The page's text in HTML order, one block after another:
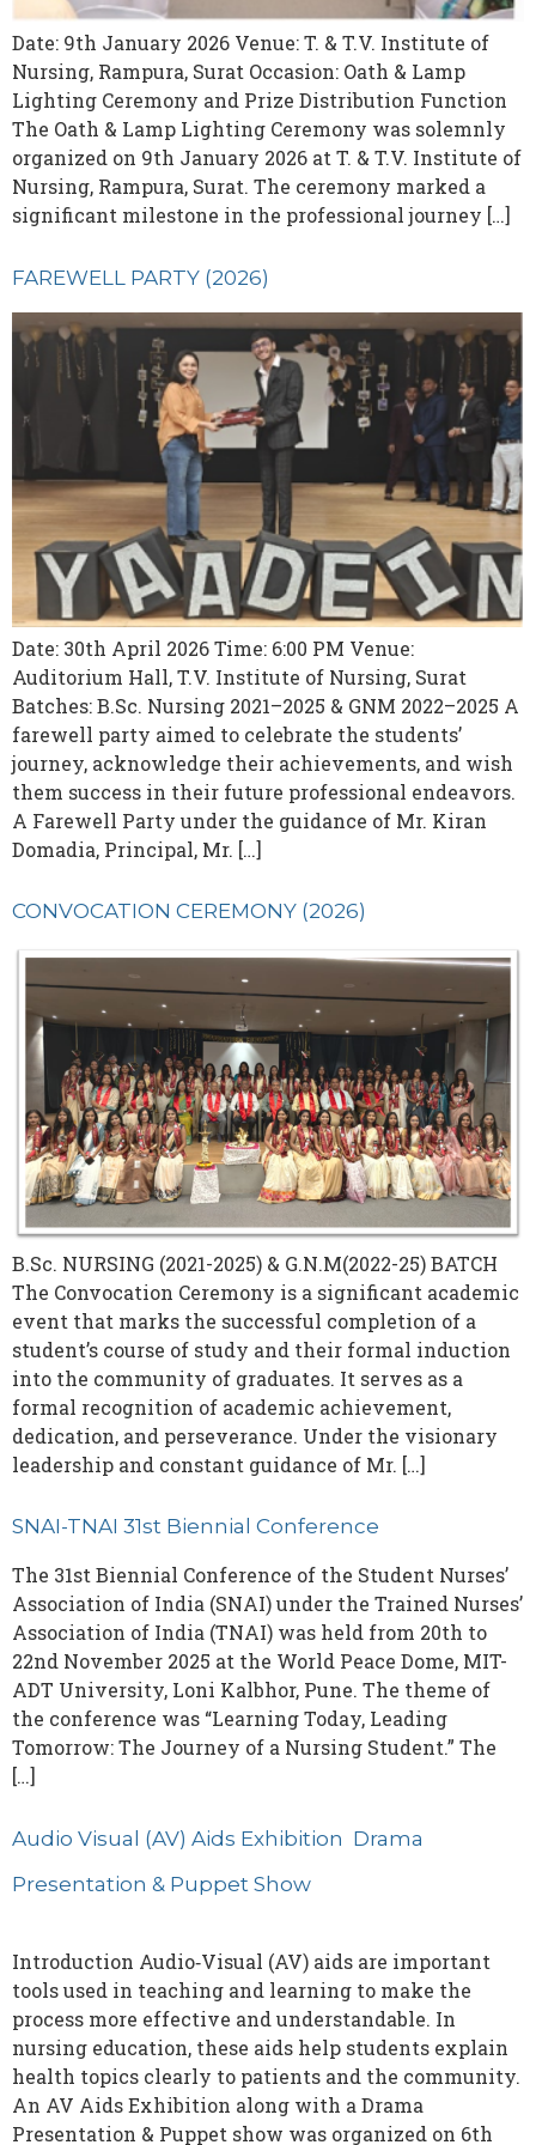
Date: 9th January 2026 Venue: T. & T.V. Institute of
Nursing, Rampura, Surat Occasion: Oath & Lamp
Lighting Ceremony and Prize Distribution Function
The Oath & Lamp Lighting Ceremony was solemnly
organized on 9th January 2026 at T. & T.V. Institute of
Nursing, Rampura, Surat. The ceremony marked a
significant milestone in the professional journey […]
FAREWELL PARTY (2026)
Date: 30th April 2026 Time: 6:00 PM Venue:
Auditorium Hall, T.V. Institute of Nursing, Surat
Batches: B.Sc. Nursing 2021–2025 & GNM 2022–2025 A
farewell party aimed to celebrate the students’
journey, acknowledge their achievements, and wish
them success in their future professional endeavors.
A Farewell Party under the guidance of Mr. Kiran
Domadia, Principal, Mr. […]
CONVOCATION CEREMONY (2026)
B.Sc. NURSING (2021-2025) & G.N.M(2022-25) BATCH
The Convocation Ceremony is a significant academic
event that marks the successful completion of a
student’s course of study and their formal induction
into the community of graduates. It serves as a
formal recognition of academic achievement,
dedication, and perseverance. Under the visionary
leadership and constant guidance of Mr. […]
SNAI-TNAI 31st Biennial Conference
The 31st Biennial Conference of the Student Nurses’
Association of India (SNAI) under the Trained Nurses’
Association of India (TNAI) was held from 20th to
22nd November 2025 at the World Peace Dome, MIT-
ADT University, Loni Kalbhor, Pune. The theme of
the conference was “Learning Today, Leading
Tomorrow: The Journey of a Nursing Student.” The
[…]
Audio Visual (AV) Aids Exhibition Drama
Presentation & Puppet Show
Introduction Audio‑Visual (AV) aids are important
tools used in teaching and learning to make the
process more effective and understandable. In
nursing education, these aids help students explain
health topics clearly to patients and the community.
An AV Aids Exhibition along with a Drama
Presentation & Puppet show was organized on 6th